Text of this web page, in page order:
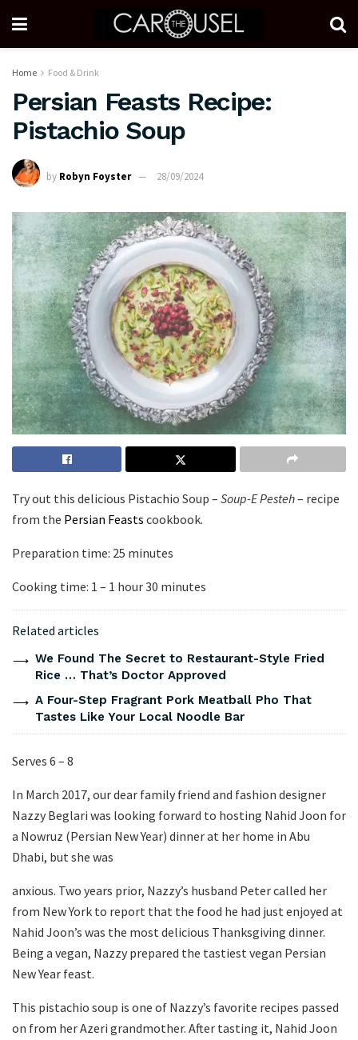
Home Food & Drink
Persian Feasts Recipe:
Pistachio Soup
by Robyn Foyster 28/09/2024
Try out this delicious Pistachio Soup – Soup-E Pesteh– recipe
from the Persian Feasts cookbook.
Preparation time: 25 minutes
Cooking time: 1 – 1 hour 30 minutes
Related articles
We Found The Secret to Restaurant-Style Fried
Rice … That’s Doctor Approved
A Four-Step Fragrant Pork Meatball Pho That
Tastes Like Your Local Noodle Bar
Serves 6 – 8
In March 2017, our dear family friend and fashion designer
Nazzy Beglari was looking forward to hosting Nahid Joon for
a Nowruz (Persian New Year) dinner at her home in Abu
Dhabi, but she was
anxious. Two years prior, Nazzy’s husband Peter called her
from New York to report that the food he had just enjoyed at
Nahid Joon’s was the most delicious Thanksgiving dinner.
Being a vegan, Nazzy prepared the tastiest vegan Persian
New Year feast.
This pistachio soup is one of Nazzy’s favorite recipes passed
on from her Azeri grandmother. After tasting it, Nahid Joon